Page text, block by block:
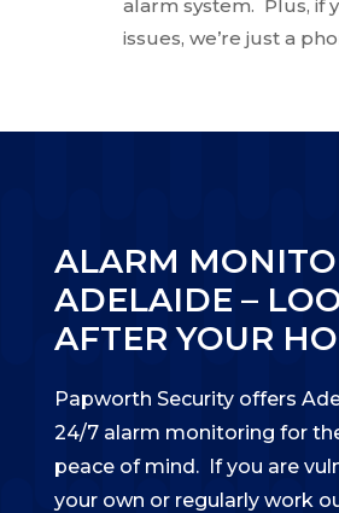
alarm system. Plus, if
issues, we’re just a
ALARM
ADELAIDE –
AFTER YOUR
Papworth Security offers
24/7 alarm monitoring for
peace of mind. If you are
your own or regularly work